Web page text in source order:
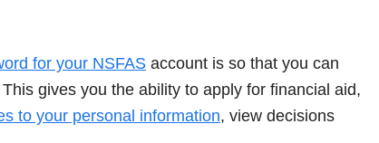
for your NSFAS account is so that you can
gives you the ability to apply for financial aid,
to your personal information, view decisions